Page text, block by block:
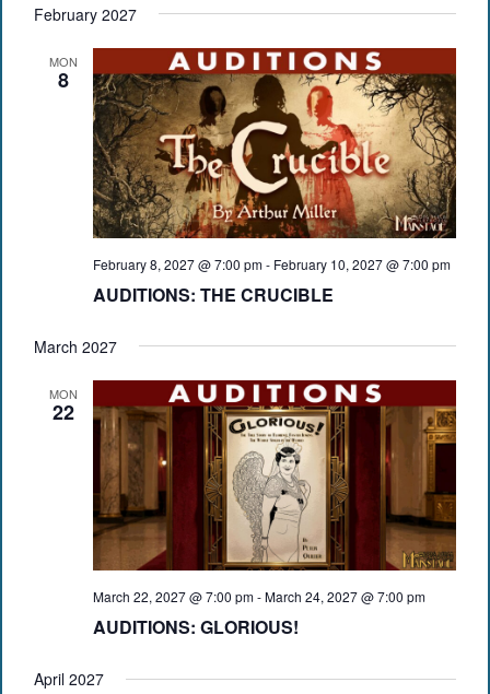
February 2027
MON
8
February 8, 2027 @ 7:00 pm- February 10, 2027 @ 7:00 pm
AUDITIONS: THE CRUCIBLE
March 2027
MON
22
March 22, 2027 @ 7:00 pm-March 24, 2027 @ 7:00 pm
AUDITIONS: GLORIOUS!
April 2027